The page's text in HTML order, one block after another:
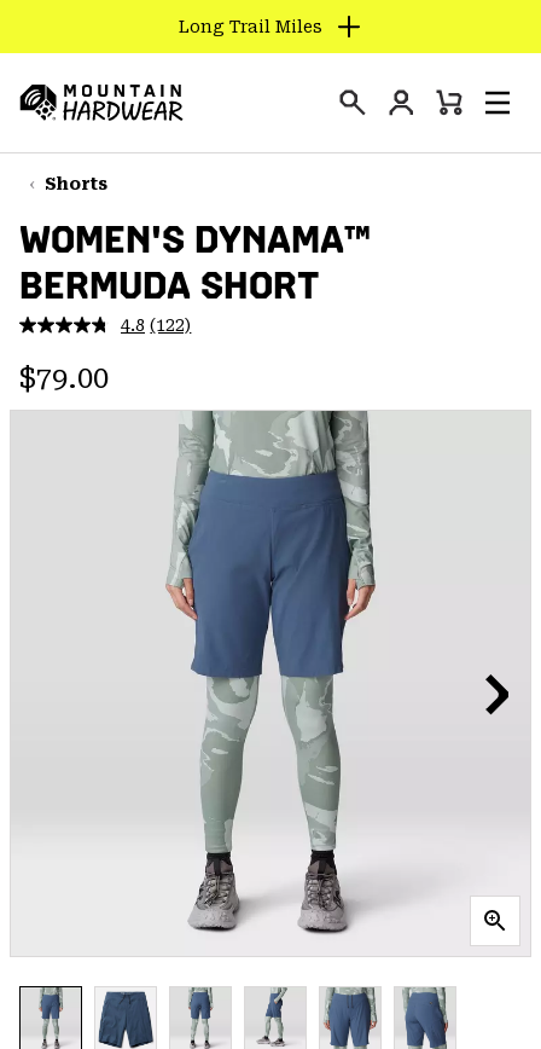
TO
CONTENT
SKIP
TO
NAV
SKIP
TO
SEARCH
Long Trail Miles
Hardwear
Login
Mini
Shorts
WOMEN'S DYNAMA™
BERMUDA SHORT
4.8 Read
page
link.
(122)
Regular price:
$79.00